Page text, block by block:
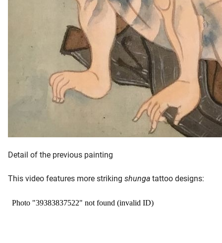
Detail of the previous painting
This video features more striking shunga tattoo designs: